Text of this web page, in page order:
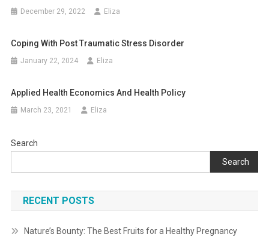
December 29, 2022 Eliza
Coping With Post Traumatic Stress Disorder
January 22, 2024 Eliza
Applied Health Economics And Health Policy
March 23, 2021 Eliza
Search
Search
RECENT POSTS
Nature’s Bounty: The Best Fruits for a Healthy Pregnancy